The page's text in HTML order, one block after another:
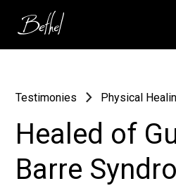
Testimonies Physical
Healed of
Barre